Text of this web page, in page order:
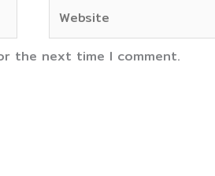
the next time I comment.